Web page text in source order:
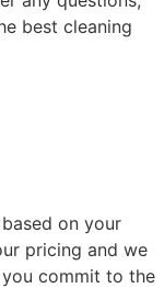
best cleaning
on your
pricing and we
commit to the